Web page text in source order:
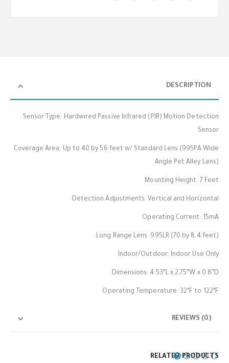
DESCRIPTION
Sensor Type: Hardwired Passive Infrared (PIR) Motion Detection
Sensor
Coverage Area: Up to 40 by 56 feet w/ Standard Lens (995PA Wide
Angle Pet Alley Lens)
Mounting Height: 7 Feet
Detection Adjustments: Vertical and Horizontal
Operating Current: 15mA
Long Range Lens: 995LR (70 by 8.4 feet)
Indoor/Outdoor: Indoor Use Only
Dimensions: 4.53″L x 2.75″W x 0.8″D
Operating Temperature: 32°F to 122°F
REVIEWS (0)
RELATED PRODUCTS